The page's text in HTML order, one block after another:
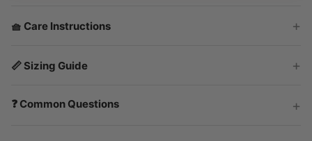
🧺 Care Instructions
📏 Sizing Guide
❓ Common Questions